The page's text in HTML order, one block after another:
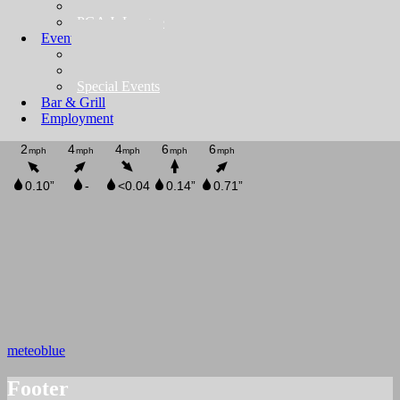
PGA Jr League
Events
Special Events
Bar & Grill
Employment
meteoblue
Footer